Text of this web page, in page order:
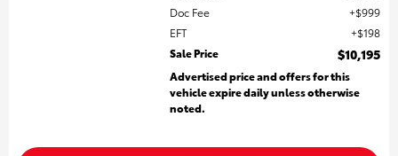
Doc Fee
$999
EFT
$198
Sale Price
$10,195
Advertised price and offers for this
vehicle expire daily unless otherwise
noted.